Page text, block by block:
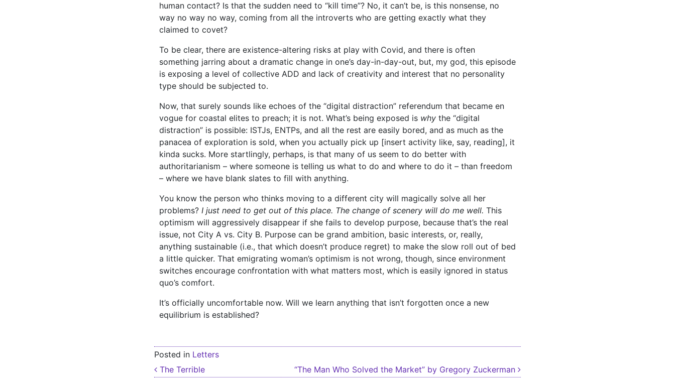
human contact? Is that the sudden need to “kill time”? No, it can’t be, is this nonsense, no
way no way no way, coming from all the introverts who are getting exactly what they
claimed to covet?
To be clear, there are existence-altering risks at play with Covid, and there is often
something jarring about a dramatic change in one’s day-in-day-out, but, my god, this episode
is exposing a level of collective ADD and lack of creativity and interest that no personality
type should be subjected to.
Now, that surely sounds like echoes of the “digital distraction” referendum that became en
vogue for coastal elites to preach; it is not. What’s being exposed is why the “digital
distraction” is possible: ISTJs, ENTPs, and all the rest are easily bored, and as much as the
panacea of exploration is sold, when you actually pick up [insert activity like, say, reading], it
kinda sucks. More startlingly, perhaps, is that many of us seem to do better with
authoritarianism – where someone is telling us what to do and where to do it – than freedom
– where we have blank slates to fill with anything.
You know the person who thinks moving to a different city will magically solve all her
problems? I just need to get out of this place. The change of scenery will do me well. This
optimism will aggressively disappear if she fails to develop purpose, because that’s the real
issue, not City A vs. City B. Purpose can be grand ambition, basic interests, or, really,
anything sustainable (i.e., that which doesn’t produce regret) to make the slow roll out of bed
a little quicker. That emigrating woman’s optimism is not wrong, though, since environment
switches encourage confrontation with what matters most, which is easily ignored in status
quo’s comfort.
It’s officially uncomfortable now. Will we learn anything that isn’t forgotten once a new
equilibrium is established?
Posted in Letters
Post navigation
The Terrible “The Man Who Solved the Market” by Gregory Zuckerman